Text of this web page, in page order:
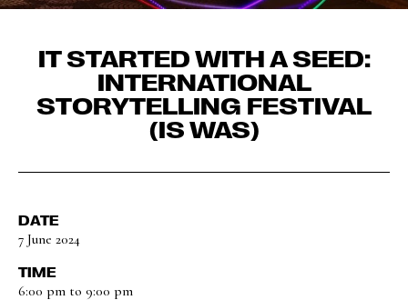
IT STARTED WITH A SEED:
INTERNATIONAL
STORYTELLING FESTIVAL
(IS WAS)
DATE
7 June 2024
TIME
6:00 pm to 9:00 pm